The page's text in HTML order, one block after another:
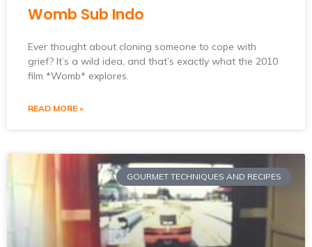
Womb Sub Indo
Ever thought about cloning someone to cope with
grief? It’s a wild idea, and that’s exactly what the 2010
film *Womb* explores.
READ MORE »
GOURMET TECHNIQUES AND RECIPES